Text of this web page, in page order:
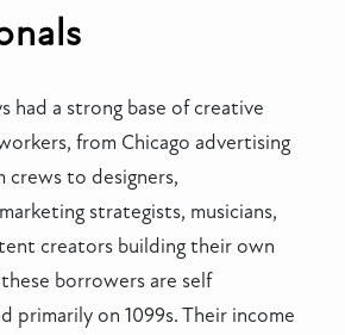
had a strong base of creative
from Chicago advertising
crews to designers,
strategists, musicians,
creators building their own
borrowers are self
primarily on 1099s. Their income